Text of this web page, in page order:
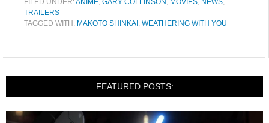
FILED UNDER:ANIME, GARY COLLINSON , MOVIES, NEWS,
TRAILERS
TAGGED WITH: MAKOTO SHINKAI , WEATHERING WITH YOU
FEATURED POSTS: